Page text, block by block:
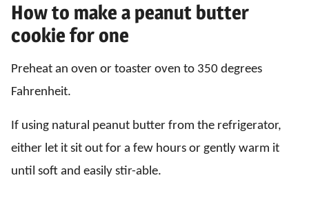
How to make a peanut butter
cookie for one
Preheat an oven or toaster oven to 350 degrees
Fahrenheit.
If using natural peanut butter from the refrigerator,
either let it sit out for a few hours or gently warm it
until soft and easily stir-able.